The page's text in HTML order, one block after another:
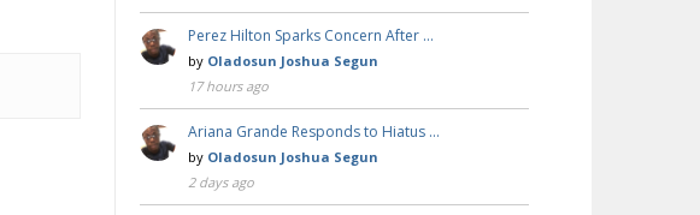
Perez Hilton Sparks Concern After …
by Oladosun Joshua Segun
17 hours ago
Ariana Grande Responds to Hiatus …
by Oladosun Joshua Segun
2 days ago